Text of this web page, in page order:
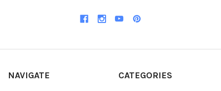
NAVIGATE CATEGORIES